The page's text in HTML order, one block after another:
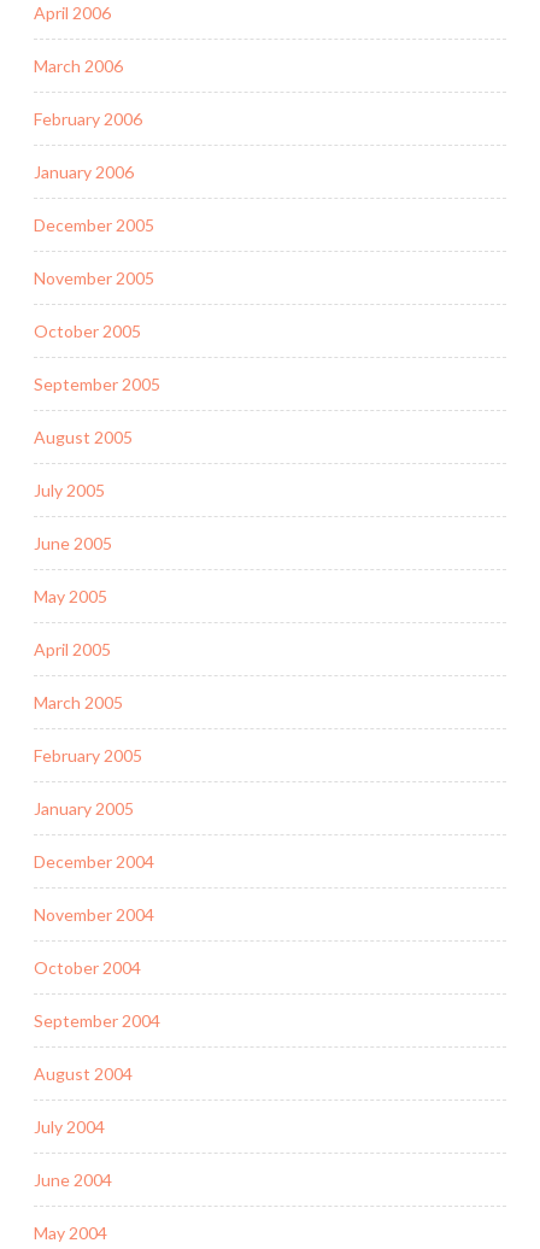
April 2006
March 2006
February 2006
January 2006
December 2005
November 2005
October 2005
September 2005
August 2005
July 2005
June 2005
May 2005
April 2005
March 2005
February 2005
January 2005
December 2004
November 2004
October 2004
September 2004
August 2004
July 2004
June 2004
May 2004